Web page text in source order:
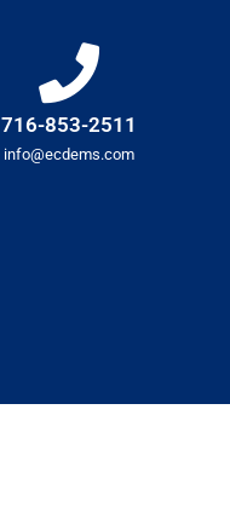
716-853-2511
info@ecdems.com